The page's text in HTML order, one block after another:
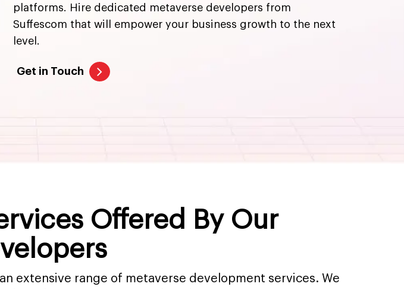
platforms. Hire dedicated metaverse developers from
Suffescom that will empower your business growth to the next
level.
Get in Touch
Offered By Our
extensive range of metaverse development services. We